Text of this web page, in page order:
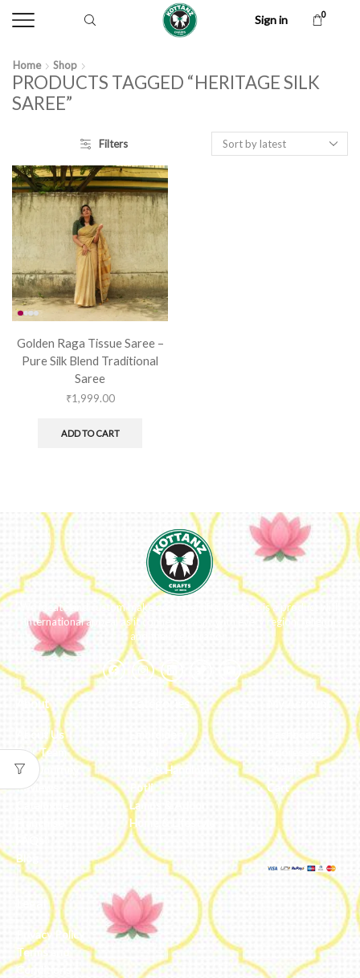
Sign in 0
Home Shop
PRODUCTS TAGGED “HERITAGE SILK
SAREE”
Filters
Golden Raga Tissue Saree –
Pure Silk Blend Traditional
Saree
₹1,999.00
ADD TO CART
We ideate and custom make eco-luxe gifts. Kottanz is a product with
international appeal as it connects easily with every region, religion
and their celebration.
About
About Us
Our Team
Our Journey
Reviews
Blog
Categories
Jute & Handloom
Potli
Lamps & Addon
Home & Lifestyle
Cart
Privacy Policy
Terms and
Conditions